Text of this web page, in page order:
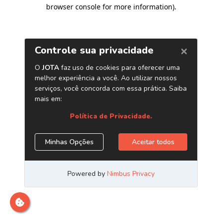
browser console for more information).